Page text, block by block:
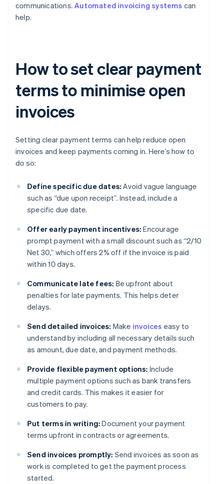
communications.Automated invoicing systems can
help.
How to set clear payment
terms to minimise open
invoices
Setting clear payment terms can help reduce open
invoices and keep payments coming in. Here’s how to
do so:
Define specific due dates: Avoid vague language
such as “due upon receipt”. Instead, include a
specific due date.
Offer early payment incentives: Encourage
prompt payment with a small discount such as “2/10
Net 30,” which offers 2% off if the invoice is paid
within 10 days.
Communicate late fees: Be upfront about
penalties for late payments. This helps deter
delays.
Send detailed invoices: Make invoices easy to
understand by including all necessary details such
as amount, due date, and payment methods.
Provide flexible payment options: Include
multiple payment options such as bank transfers
and credit cards. This makes it easier for
customers to pay.
Put terms in writing: Document your payment
terms upfront in contracts or agreements.
Send invoices promptly: Send invoices as soon as
work is completed to get the payment process
started.